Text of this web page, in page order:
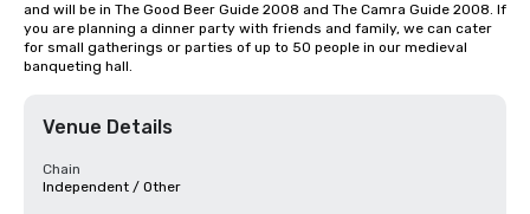
and will be in The Good Beer Guide 2008 and The Camra Guide 2008. If
you are planning a dinner party with friends and family, we can cater
for small gatherings or parties of up to 50 people in our medieval
banqueting hall.
Venue Details
Chain
Independent / Other